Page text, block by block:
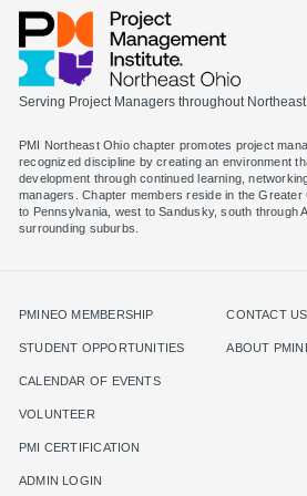
Serving Project Managers throughout
PMI Northeast Ohio chapter promotes project
recognized discipline by creating an environment
development through continued learning,
managers. Chapter members reside in the Greater
to Pennsylvania, west to Sandusky, south through
surrounding suburbs.
PMINEO MEMBERSHIP
STUDENT OPPORTUNITIES
CALENDAR OF EVENTS
VOLUNTEER
PMI CERTIFICATION
ADMIN LOGIN
CONTACT US
ABOUT